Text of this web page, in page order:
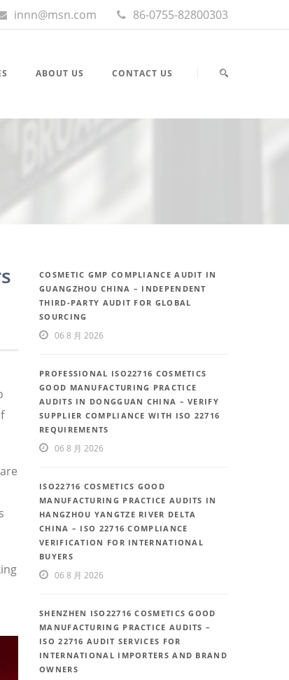
innn@msn.com 86-0755-82800303
ABOUT US CONTACT US
COSMETIC GMP COMPLIANCE AUDIT IN
GUANGZHOU CHINA – INDEPENDENT
THIRD-PARTY AUDIT FOR GLOBAL
SOURCING
06 8 月 2026
PROFESSIONAL ISO22716 COSMETICS
GOOD MANUFACTURING PRACTICE
AUDITS IN DONGGUAN CHINA – VERIFY
SUPPLIER COMPLIANCE WITH ISO 22716
REQUIREMENTS
06 8 月 2026
ISO22716 COSMETICS GOOD
MANUFACTURING PRACTICE AUDITS IN
HANGZHOU YANGTZE RIVER DELTA
CHINA – ISO 22716 COMPLIANCE
VERIFICATION FOR INTERNATIONAL
BUYERS
06 8 月 2026
SHENZHEN ISO22716 COSMETICS GOOD
MANUFACTURING PRACTICE AUDITS –
ISO 22716 AUDIT SERVICES FOR
INTERNATIONAL IMPORTERS AND BRAND
OWNERS